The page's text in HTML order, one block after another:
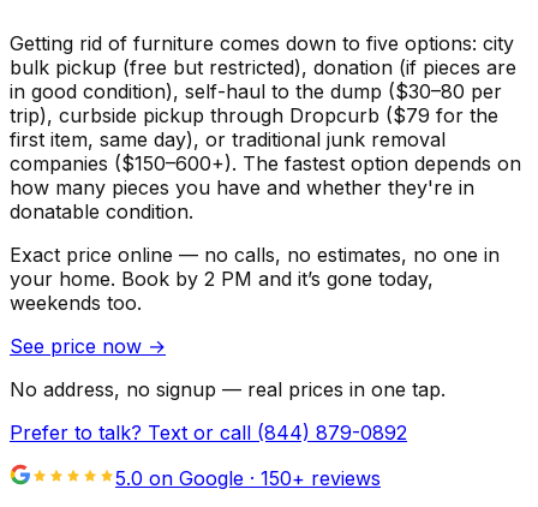
Getting rid of furniture comes down to five options: city
bulk pickup (free but restricted), donation (if pieces are
in good condition), self-haul to the dump ($30–80 per
trip), curbside pickup through Dropcurb ($79 for the
first item, same day), or traditional junk removal
companies ($150–600+). The fastest option depends on
how many pieces you have and whether they're in
donatable condition.
Exact price online — no calls, no estimates, no one in
your home. Book by 2 PM and it’s gone today,
weekends too.
See price now →
No address, no signup — real prices in one tap.
Prefer to talk? Text or call (844) 879-0892
5.0 on Google · 150+ reviews